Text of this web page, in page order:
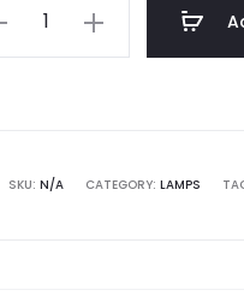
SKU: N/A CATEGORY: LAMPS